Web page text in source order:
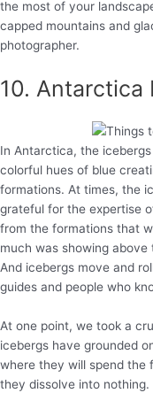
the most of your
capped mountains and
photographer.
10. Antarctica
In Antarctica, the
colorful hues of blue
formations. At times, the
grateful for the expertise
from the formations that
much was showing
And icebergs move and
guides and people who
At one point, we took a
icebergs have grounded
where they will spend the
they dissolve into nothing.